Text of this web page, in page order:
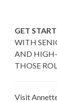
GET
WITH
AND HIGH-
THOSE
Visit